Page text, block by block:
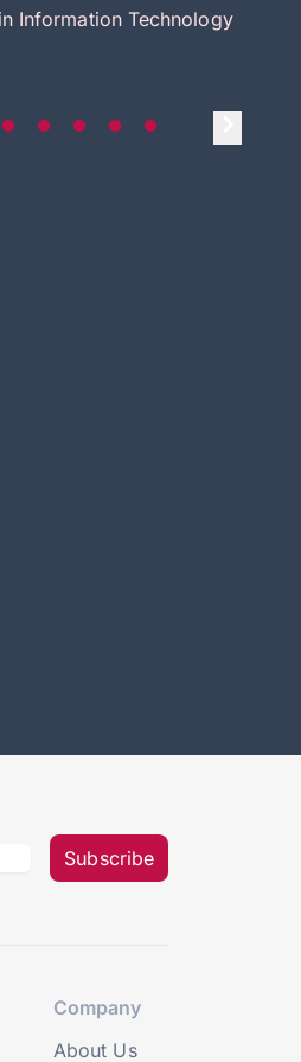
Information Technology
Subscribe
Company
About Us